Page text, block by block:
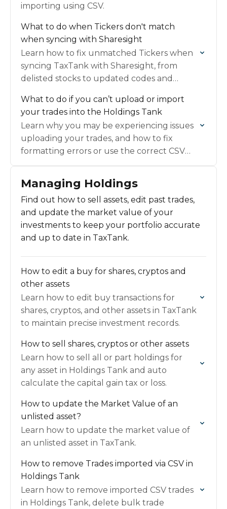
importing using CSV.
What to do when Tickers don't match
when syncing with Sharesight
Learn how to fix unmatched Tickers when
syncing TaxTank with Sharesight, from
delisted stocks to updated codes and
What to do if you can’t upload or import
your trades into the Holdings Tank
Learn why you may be experiencing issues
uploading your trades, and how to fix
formatting errors or use the correct CSV
template.
Managing Holdings
Find out how to sell assets, edit past trades,
and update the market value of your
investments to keep your portfolio accurate
and up to date in TaxTank.
How to edit a buy for shares, cryptos and
other assets
Learn how to edit buy transactions for
shares, cryptos, and other assets in TaxTank
to maintain precise investment records.
How to sell shares, cryptos or other assets
Learn how to sell all or part holdings for
any asset in Holdings Tank and auto
calculate the capital gain tax or loss.
How to update the Market Value of an
unlisted asset?
Learn how to update the market value of
an unlisted asset in TaxTank.
How to remove Trades imported via CSV in
Holdings Tank
Learn how to remove imported CSV trades
in Holdings Tank, delete bulk trade